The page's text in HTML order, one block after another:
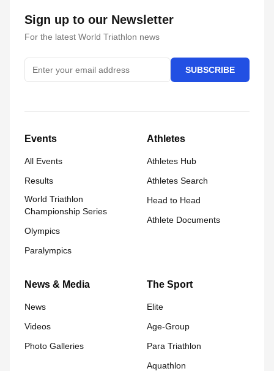
Sign up to our Newsletter
For the latest World Triathlon news
SUBSCRIBE
Events
All Events
Results
World Triathlon
Championship Series
Olympics
Paralympics
Athletes
Athletes Hub
Athletes Search
Head to Head
Athlete Documents
News & Media
News
Videos
Photo Galleries
The Sport
Elite
Age-Group
Para Triathlon
Aquathlon